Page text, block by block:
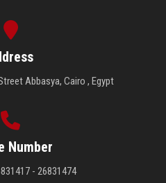
Abbasya, Cairo , Egypt
Number
- 26831474